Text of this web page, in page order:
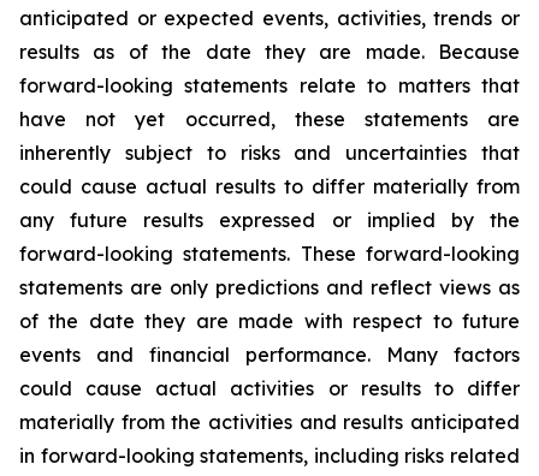
anticipated or expected events, activities, trends or
results as of the date they are made. Because
forward-looking statements relate to matters that
have not yet occurred, these statements are
inherently subject to risks and uncertainties that
could cause actual results to differ materially from
any future results expressed or implied by the
forward-looking statements. These forward-looking
statements are only predictions and reflect views as
of the date they are made with respect to future
events and financial performance. Many factors
could cause actual activities or results to differ
materially from the activities and results anticipated
in forward-looking statements, including risks related